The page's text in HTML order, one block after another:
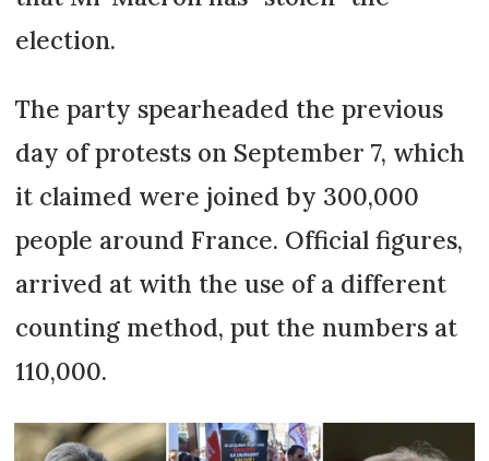
election.
The party spearheaded the previous
day of protests on September 7, which
it claimed were joined by 300,000
people around France. Official figures,
arrived at with the use of a different
counting method, put the numbers at
110,000.